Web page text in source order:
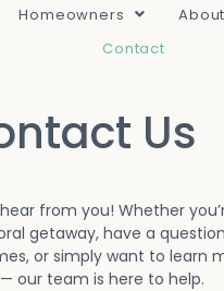
Homeowners
Contact
Us
from you! Whether
getaway, have a
or simply want to learn
our team is here to help.